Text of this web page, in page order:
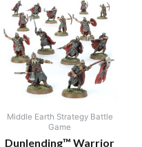
Middle Earth Strategy Battle
Game
Dunlending™ Warrior